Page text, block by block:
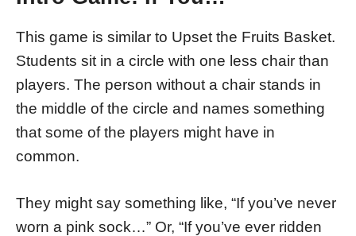
This game is similar to Upset the Fruits Basket.
Students sit in a circle with one less chair than
players. The person without a chair stands in
the middle of the circle and names something
that some of the players might have in
common.
They might say something like, “If you’ve never
worn a pink sock…” Or, “If you’ve ever ridden